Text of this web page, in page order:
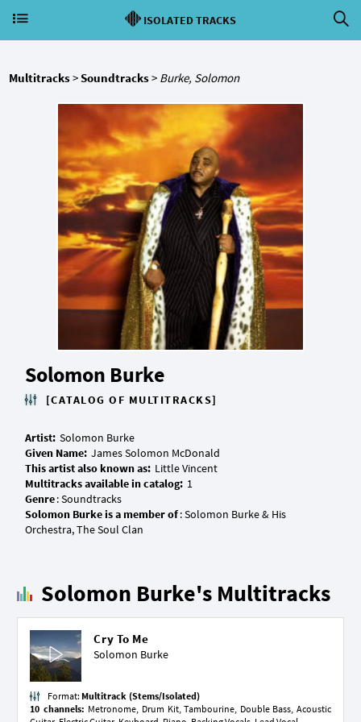
ISOLATED TRACKS
Multitracks>Soundtracks> Burke, Solomon
Solomon Burke
[CATALOG OF MULTITRACKS]
Artist:
Given Name:
This artist also known as:
Multitracks available in catalog:
Genre
Solomon Burke is a member of: Solomon Burke & His
Solomon Burke's Multitracks
Cry To Me
Solomon Burke
Format: Multitrack (Stems/Isolated)
10 channels: Metronome, Drum Kit, Tambourine, Double Bass, Acoustic